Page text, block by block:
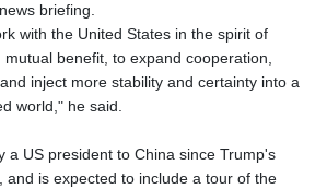
briefing.
with the United States in the spirit of
benefit, to expand cooperation,
inject more stability and certainty into a
world," he said.
a US president to China since Trump's
and is expected to include a tour of the